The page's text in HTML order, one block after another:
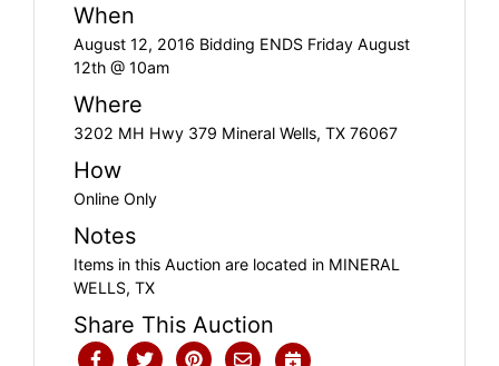
When
August 12, 2016 Bidding ENDS Friday August
12th @ 10am
Where
3202 MH Hwy 379 Mineral Wells, TX 76067
How
Online Only
Notes
Items in this Auction are located in MINERAL
WELLS, TX
Share This Auction